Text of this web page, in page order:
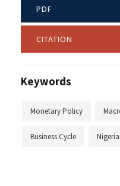
PDF
CITATION
Keywords
Monetary Policy
Business Cycle Nigeria